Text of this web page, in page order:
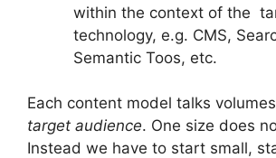
within the context of the
technology, e.g. CMS,
Semantic Toos, etc.
Each content model talks
target audience. One size does
Instead we have to start small,